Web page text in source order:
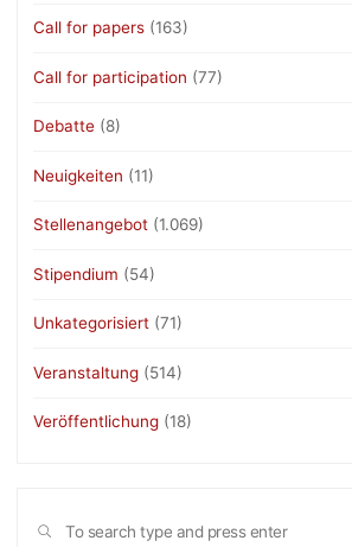
Call for papers (163)
Call for participation (77)
Debatte (8)
Neuigkeiten (11)
Stellenangebot (1.069)
Stipendium (54)
Unkategorisiert (71)
Veranstaltung (514)
Veröffentlichung (18)
SEARCH